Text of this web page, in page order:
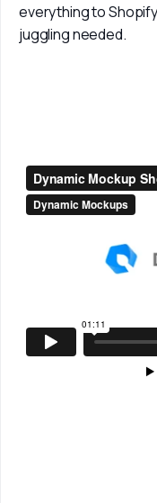
everything to
juggling needed.